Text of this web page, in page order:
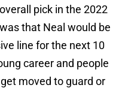
pick in the 2022
that Neal would be
line for the next 10
career and people
moved to guard or